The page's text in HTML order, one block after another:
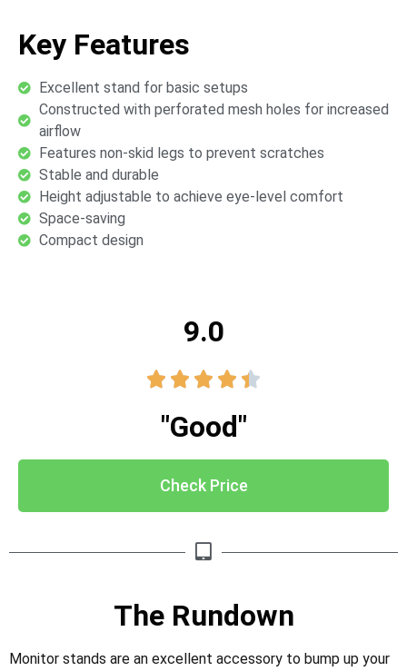
Key Features
Excellent stand for basic setups
Constructed with perforated mesh holes for increased
airflow
Features non-skid legs to prevent scratches
Stable and durable
Height adjustable to achieve eye-level comfort
Space-saving
Compact design
9.0
    
"Good"
Check Price
The Rundown
Monitor stands are an excellent accessory to bump up your